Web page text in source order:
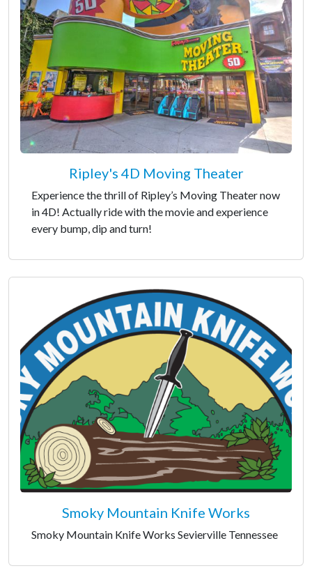
Ripley's 4D Moving Theater
Experience the thrill of Ripley’s Moving Theater now
in 4D! Actually ride with the movie and experience
every bump, dip and turn!
Smoky Mountain Knife Works
Smoky Mountain Knife Works Sevierville Tennessee